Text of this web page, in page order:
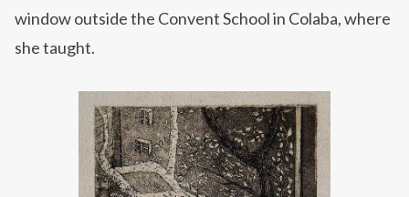
window outside the Convent School in Colaba, where
she taught.